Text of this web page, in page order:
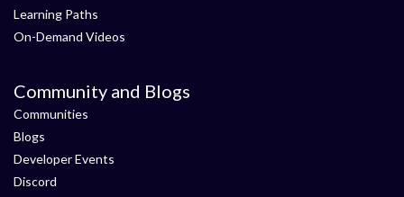
Learning Paths
On-Demand Videos
Community and Blogs
Communities
Blogs
Developer Events
Discord